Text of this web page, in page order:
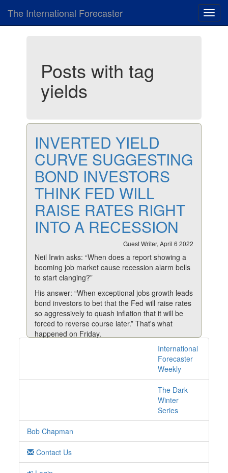
The International Forecaster
Posts with tag
yields
INVERTED YIELD
CURVE SUGGESTING
BOND INVESTORS
THINK FED WILL
RAISE RATES RIGHT
INTO A RECESSION
Guest Writer, April 6 2022
Neil Irwin asks: “When does a report showing a
booming job market cause recession alarm bells
to start clanging?”
His answer: “When exceptional jobs growth leads
bond investors to bet that the Fed will raise rates
so aggressively to quash inflation that it will be
forced to reverse course later.” That's what
happened on Friday.
When the bond yield curve inverts, as it did
Friday, it usually means a recession isn’t too far
And although that's being a tad presumptuous at
this point, it's clear the Fed is walking a
The Labor Department’s March employment
data was strong again, with 431,000 jobs added,
positive revisions to January and February
numbers and a slightly falling unemployment
rate.
International
Forecaster
Weekly
The Dark
Winter
Series
Bob Chapman
Contact Us